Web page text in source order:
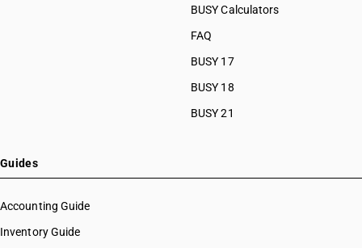
BUSY Calculators
FAQ
BUSY 17
BUSY 18
BUSY 21
Guides
Accounting Guide
Inventory Guide